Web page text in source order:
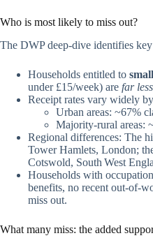
Who is most likely to miss out?
The DWP deep‑dive identifies
Households entitled to
under £15/week) are far
Receipt rates vary widely
Urban areas: ~67%
Majority‑rural areas:
Regional differences: The
Tower Hamlets, London;
Cotswold, South West
Households with
benefits, no recent
miss out.
What many miss: the added